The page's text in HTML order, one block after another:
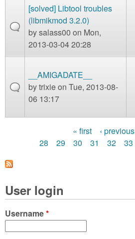
[solved] Libtool troubles
(libmikmod 3.2.0)
bysalass00 on Mon,
2013-03-04 20:28
__AMIGADATE__
bytrixieon Tue, 2013-08-
06 13:17
a
e
s
« first ‹ previous
28
29 30 31 32 33
User login
Username*